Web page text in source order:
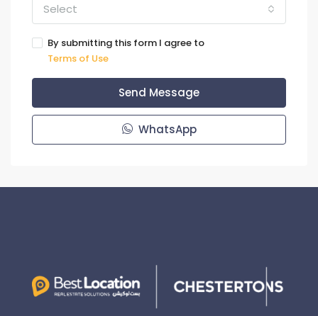
Select
By submitting this form I agree to
Terms of Use
Send Message
WhatsApp